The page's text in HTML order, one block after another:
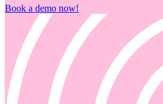
Book a demo now!